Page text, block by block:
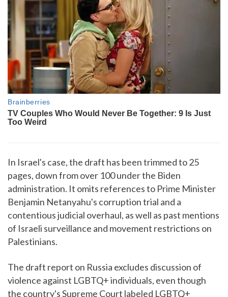
In Israel's case, the draft has been trimmed to 25
pages, down from over 100 under the Biden
administration. It omits references to Prime Minister
Benjamin Netanyahu's corruption trial and a
contentious judicial overhaul, as well as past mentions
of Israeli surveillance and movement restrictions on
Palestinians.
The draft report on Russia excludes discussion of
violence against LGBTQ+ individuals, even though
the country's Supreme Court labeled LGBTQ+